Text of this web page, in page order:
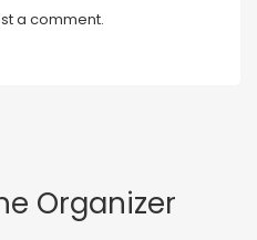
a comment.
Organizer